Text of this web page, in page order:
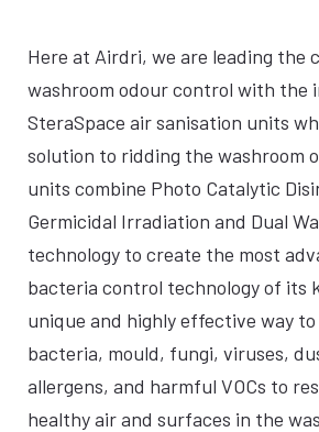
Here at Airdri, we are leading the
washroom odour control with the
SteraSpace air sanisation units
solution to ridding the washroom
units combine Photo Catalytic
Germicidal Irradiation and Dual
technology to create the most
bacteria control technology of its
unique and highly effective way
bacteria, mould, fungi, viruses,
allergens, and harmful VOCs to
healthy air and surfaces in the